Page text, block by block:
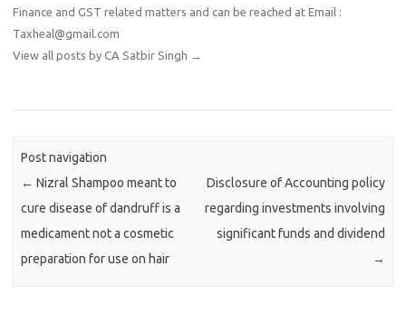
Finance and GST related matters and can be reached at Email :
Taxheal@gmail.com
View all posts by CA Satbir Singh →
Post navigation
← Nizral Shampoo meant to
cure disease of dandruff is a
medicament not a cosmetic
preparation for use on hair
Disclosure of Accounting policy
regarding investments involving
significant funds and dividend
→